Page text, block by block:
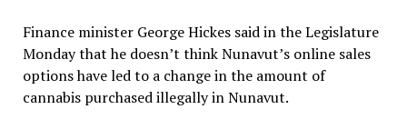
Finance minister George Hickes said in the Legislature
Monday that he doesn’t think Nunavut’s online sales
options have led to a change in the amount of
cannabis purchased illegally in Nunavut.